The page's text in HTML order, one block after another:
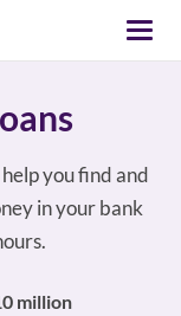
you find and
in your bank
million